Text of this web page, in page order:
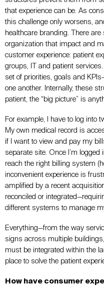
that experience can be. As
this challenge only worsens,
healthcare branding. There
organization that impact and
customer experience: patient
groups, IT and patient
set of priorities, goals and
one another. Internally, these
patient, the “big picture” is
For example, I have to log into
My own medical record is
if I want to view and pay my
separate site. Once I’m
reach the right billing system
inconvenient experience is
amplified by a recent
reconciled or
different systems to manage
Everything—from the way
signs across multiple
must be integrated within the
place to solve the patient
How have consumer